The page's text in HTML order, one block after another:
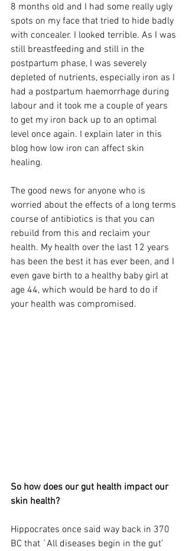
8 months old and I had some really ugly
spots on my face that tried to hide badly
with concealer. I looked terrible. As I was
still breastfeeding and still in the
postpartum phase, I was severely
depleted of nutrients, especially iron as I
had a postpartum haemorrhage during
labour and it took me a couple of years
to get my iron back up to an optimal
level once again. I explain later in this
blog how low iron can affect skin
healing.
The good news for anyone who is
worried about the effects of a long terms
course of antibiotics is that you can
rebuild from this and reclaim your
health. My health over the last 12 years
has been the best it has ever been, and I
even gave birth to a healthy baby girl at
age 44, which would be hard to do if
your health was compromised.
So how does our gut health impact our
skin health?
Hippocrates once said way back in 370
BC that `All diseases begin in the gut’